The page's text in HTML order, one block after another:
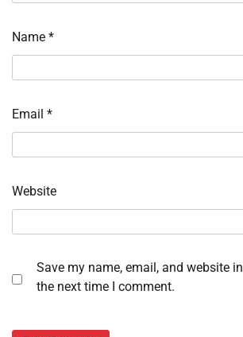
Name *
Email *
Website
Save my name, email, and website
the next time I comment.